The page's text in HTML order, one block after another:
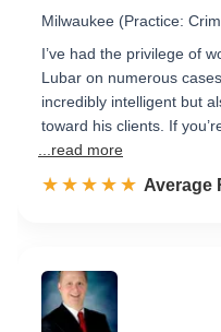
Milwaukee (Practice:
I’ve had the privilege of
Lubar on numerous
incredibly intelligent but
toward his clients. If
...read more
☆☆☆☆☆
★★★★★ Rated
Average